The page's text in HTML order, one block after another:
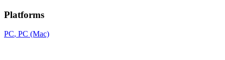
Platforms
PC, PC (Mac)